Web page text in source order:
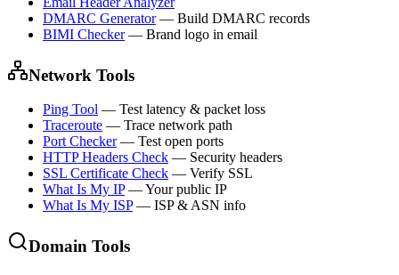
DMARC Generator— Build DMARC records
BIMI Checker— Brand logo in email
Network Tools
Ping Tool — Test latency & packet loss
Traceroute — Trace network path
Port Checker— Test open ports
HTTP Headers Check — Security headers
SSL Certificate Check — Verify SSL
What Is My IP—Your public IP
What Is My ISP— ISP & ASN info
Domain Tools